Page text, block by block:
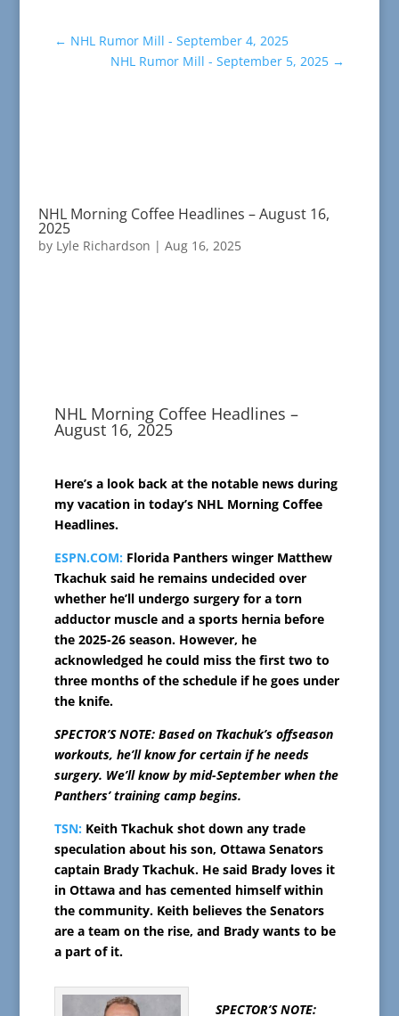
← NHL Rumor Mill - September 4, 2025
NHL Rumor Mill - September 5, 2025 →
NHL Morning Coffee Headlines – August 16,
2025
by Lyle Richardson | Aug 16, 2025
NHL Morning Coffee Headlines –
August 16, 2025
Here’s a look back at the notable news during
my vacation in today’s NHL Morning Coffee
Headlines.
ESPN.COM: Florida Panthers winger Matthew
Tkachuk said he remains undecided over
whether he’ll undergo surgery for a torn
adductor muscle and a sports hernia before
the 2025-26 season. However, he
acknowledged he could miss the first two to
three months of the schedule if he goes under
the knife.
SPECTOR’S NOTE: Based on Tkachuk’s offseason
workouts, he’ll know for certain if he needs
surgery. We’ll know by mid-September when the
Panthers’ training camp begins.
TSN: Keith Tkachuk shot down any trade
speculation about his son, Ottawa Senators
captain Brady Tkachuk. He said Brady loves it
in Ottawa and has cemented himself within
the community. Keith believes the Senators
are a team on the rise, and Brady wants to be
a part of it.
SPECTOR’S NOTE: